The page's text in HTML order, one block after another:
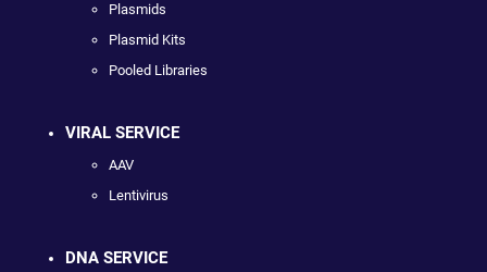
Plasmids
Plasmid Kits
Pooled Libraries
VIRAL SERVICE
AAV
Lentivirus
DNA SERVICE